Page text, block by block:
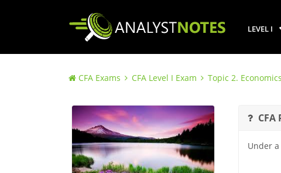
LEVEL I
CFA Exams CFA Level I Exam Topic 2. Economics
Under